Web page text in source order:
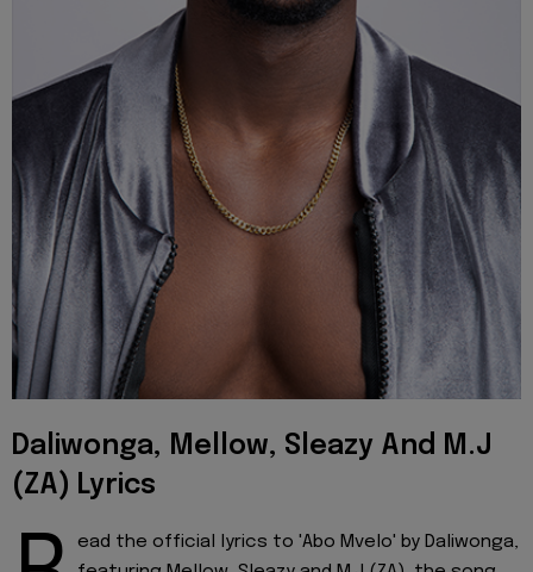
Daliwonga, Mellow, Sleazy And M.J
(ZA) Lyrics
ead the official lyrics to 'Abo Mvelo' by Daliwonga,